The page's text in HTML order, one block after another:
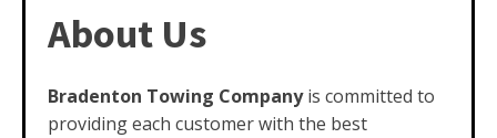
About Us
Bradenton Towing Companyis committed to
providing each customer with the best